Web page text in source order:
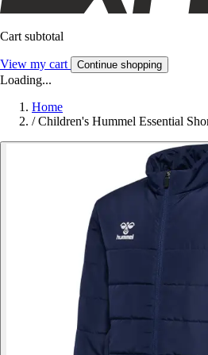
Cart subtotal
View my cart Continue shopping
Loading...
Home
/ Children's Hummel Essential